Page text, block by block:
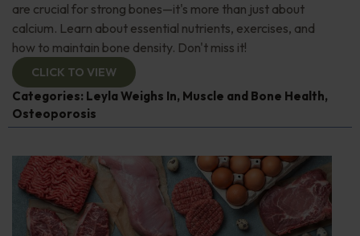
are crucial for strong bones—it's more than just about
calcium. Learn about essential nutrients, exercises, and
how to maintain bone density. Don't miss it!
CLICK TO VIEW
Categories: Leyla Weighs In, Muscle and Bone Health,
Osteoporosis